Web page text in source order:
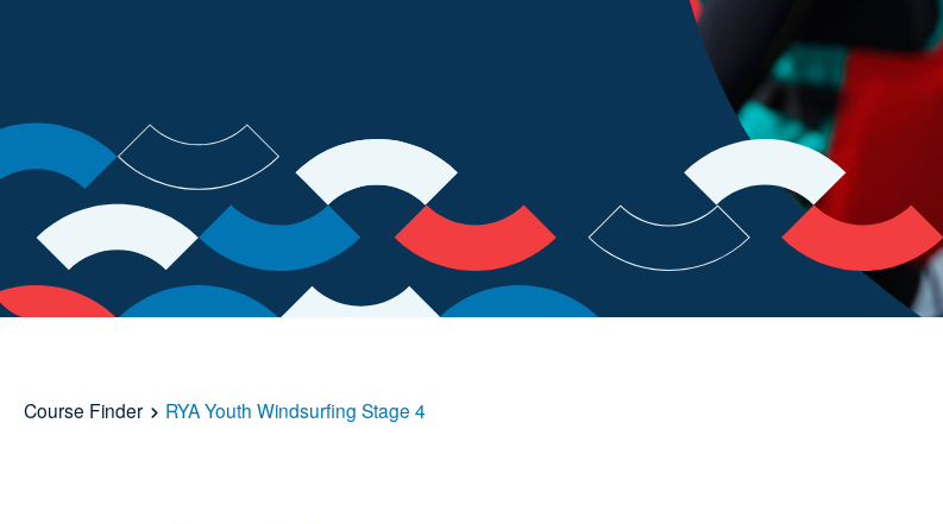
Course Finder RYA Youth Windsurfing Stage 4